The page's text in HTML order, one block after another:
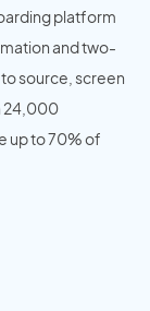
platform
and two-
source, screen
24,000
up to 70% of